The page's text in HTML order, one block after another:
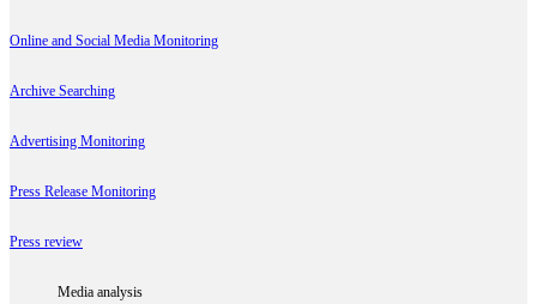
Online and Social Media Monitoring
Archive Searching
Advertising Monitoring
Press Release Monitoring
Press review
Media analysis